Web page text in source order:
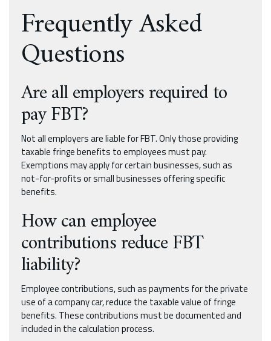
Frequently Asked
Questions
Are all employers required to
pay FBT?
Not all employers are liable for FBT. Only those providing
taxable fringe benefits to employees must pay.
Exemptions may apply for certain businesses, such as
not-for-profits or small businesses offering specific
benefits.
How can employee
contributions reduce FBT
liability?
Employee contributions, such as payments for the private
use of a company car, reduce the taxable value of fringe
benefits. These contributions must be documented and
included in the calculation process.